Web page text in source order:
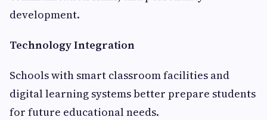
development.
Technology Integration
Schools with smart classroom facilities and
digital learning systems better prepare students
for future educational needs.